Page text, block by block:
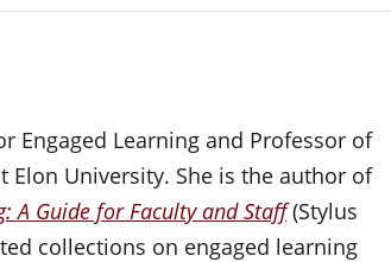
Engaged Learning and Professor of
Elon University. She is the author of
A Guide for Faculty and Staff(Stylus
collections on engaged learning